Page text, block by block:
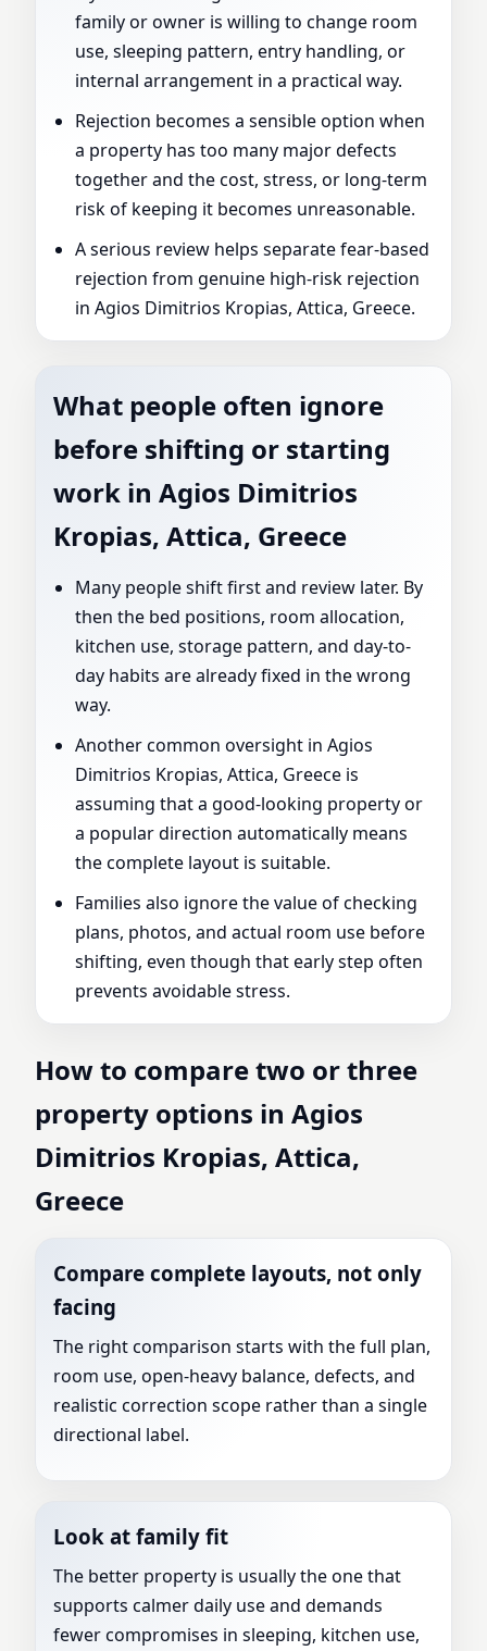
family or owner is willing to change room
use, sleeping pattern, entry handling, or
internal arrangement in a practical way.
Rejection becomes a sensible option when
a property has too many major defects
together and the cost, stress, or long-term
risk of keeping it becomes unreasonable.
A serious review helps separate fear-based
rejection from genuine high-risk rejection
in Agios Dimitrios Kropias, Attica, Greece.
What people often ignore
before shifting or starting
work in Agios Dimitrios
Kropias, Attica, Greece
Many people shift first and review later. By
then the bed positions, room allocation,
kitchen use, storage pattern, and day-to-
day habits are already fixed in the wrong
way.
Another common oversight in Agios
Dimitrios Kropias, Attica, Greece is
assuming that a good-looking property or
a popular direction automatically means
the complete layout is suitable.
Families also ignore the value of checking
plans, photos, and actual room use before
shifting, even though that early step often
prevents avoidable stress.
How to compare two or three
property options in Agios
Dimitrios Kropias, Attica,
Greece
Compare complete layouts, not only
facing
The right comparison starts with the full plan,
room use, open-heavy balance, defects, and
realistic correction scope rather than a single
directional label.
Look at family fit
The better property is usually the one that
supports calmer daily use and demands
fewer compromises in sleeping, kitchen use,